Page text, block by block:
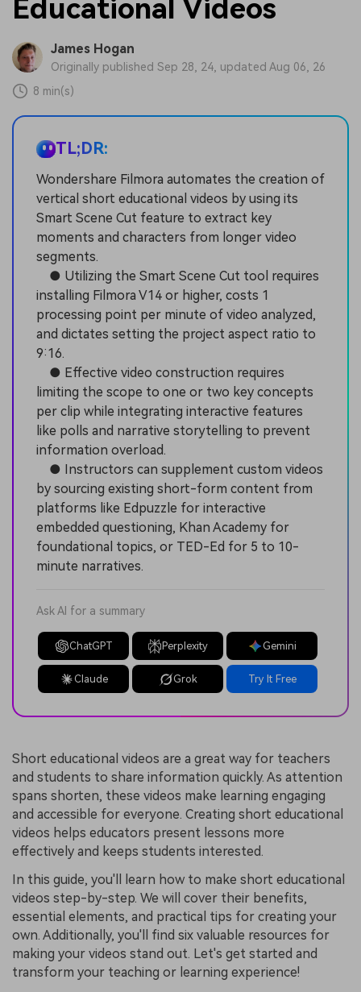
Educational Videos
James Hogan
Originally published Sep 28, 24, updated Aug 06, 26
8 min(s)
TL;DR:
Wondershare Filmora automates the creation of
vertical short educational videos by using its
Smart Scene Cut feature to extract key
moments and characters from longer video
segments.
● Utilizing the Smart Scene Cut tool requires
installing Filmora V14 or higher, costs 1
processing point per minute of video analyzed,
and dictates setting the project aspect ratio to
9:16.
● Effective video construction requires
limiting the scope to one or two key concepts
per clip while integrating interactive features
like polls and narrative storytelling to prevent
information overload.
● Instructors can supplement custom videos
by sourcing existing short-form content from
platforms like Edpuzzle for interactive
embedded questioning, Khan Academy for
foundational topics, or TED-Ed for 5 to 10-
minute narratives.
Ask AI for a summary
ChatGPT Perplexity Gemini
Claude Grok Try It Free
Short educational videos are a great way for teachers
and students to share information quickly. As attention
spans shorten, these videos make learning engaging
and accessible for everyone. Creating short educational
videos helps educators present lessons more
effectively and keeps students interested.
In this guide, you'll learn how to make short educational
videos step-by-step. We will cover their benefits,
essential elements, and practical tips for creating your
own. Additionally, you'll find six valuable resources for
making your videos stand out. Let's get started and
transform your teaching or learning experience!